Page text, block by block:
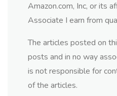
Amazon.com, Inc, or its
Associate I earn from
The articles posted on
posts and in no way
is not responsible for
of the articles.